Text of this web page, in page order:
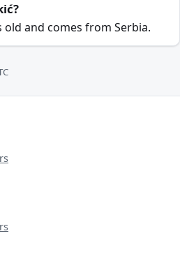
old and comes from Serbia.